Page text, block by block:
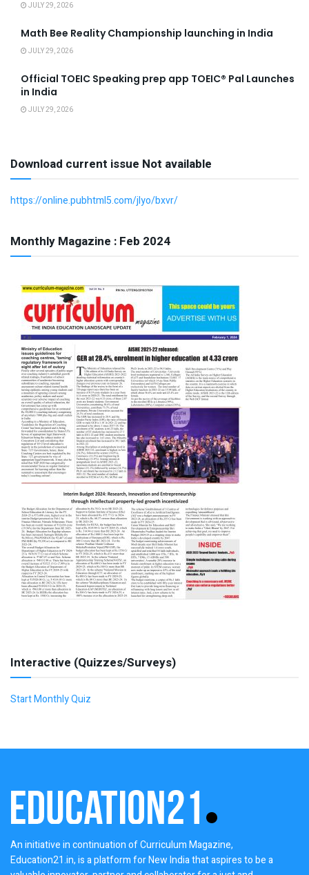
JULY 29, 2026
Math Bee Reality Championship launching in India
JULY 29, 2026
Official TOEIC Speaking prep app TOEIC® Pal Launches
in India
JULY 29, 2026
Download current issue Not available
https://online.pubhtml5.com/jlyo/bxvr/
Monthly Magazine : Feb 2024
Interactive (Quizzes/Surveys)
Start Monthly Quiz
An initiative in continuation of Curriculum Magazine,
Education21.in, is a platform for New India that aspires to be a